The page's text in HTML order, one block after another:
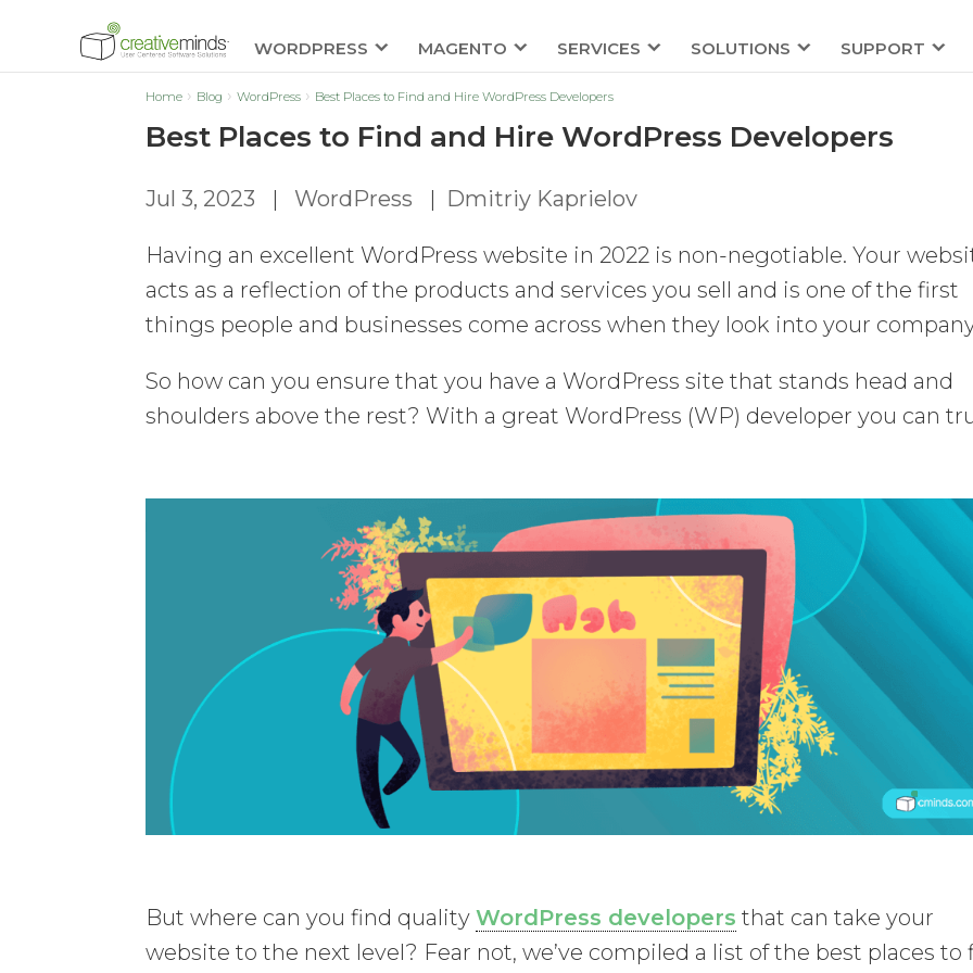
WORDPRESS MAGENTO SERVICES SOLUTIONS SUPPORT
Home Blog WordPress Best Places to Find and Hire WordPress Developers
Best Places to Find and Hire WordPress Developers
Jul 3, 2023 | WordPress | Dmitriy Kaprielov
Having an excellent WordPress website in 2022 is non-negotiable. Your
acts as a reflection of the products and services you sell and is one of the first
things people and businesses come across when they look into your
So how can you ensure that you have a WordPress site that stands head and
shoulders above the rest? With a great WordPress (WP) developer you can
But where can you find qualityWordPress developers that can take your
website to the next level? Fear not, we’ve compiled a list of the best places to